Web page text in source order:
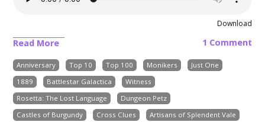
Download
Read More 1 Comment
Anniversary Top 10 Top 100 Monikers
Just One
1889
Battlestar Galactica
Witness
Rosetta: The Lost Language
Dungeon Petz
Castles of Burgundy
Cross Clues
Artisans of Splendent Vale